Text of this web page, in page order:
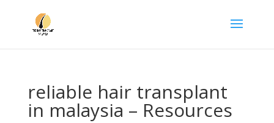
reliable hair transplant
in malaysia – Resources